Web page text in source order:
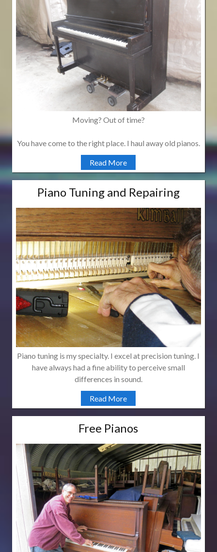
Moving? Out of time?
You have come to the right place. I haul away old pianos.
Read More
Piano Tuning and Repairing
Piano tuning is my specialty. I excel at precision tuning. I
have always had a fine ability to perceive small
differences in sound.
Read More
Free Pianos